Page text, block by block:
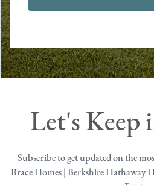
Let's Keep
Subscribe to get updated on the
Brace Homes | Berkshire Hathaway